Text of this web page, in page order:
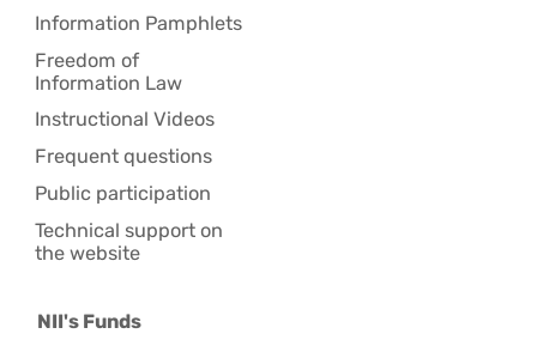
Information Pamphlets
Freedom of
Information Law
Instructional Videos
Frequent questions
Public participation
Technical support on
the website
NII's Funds